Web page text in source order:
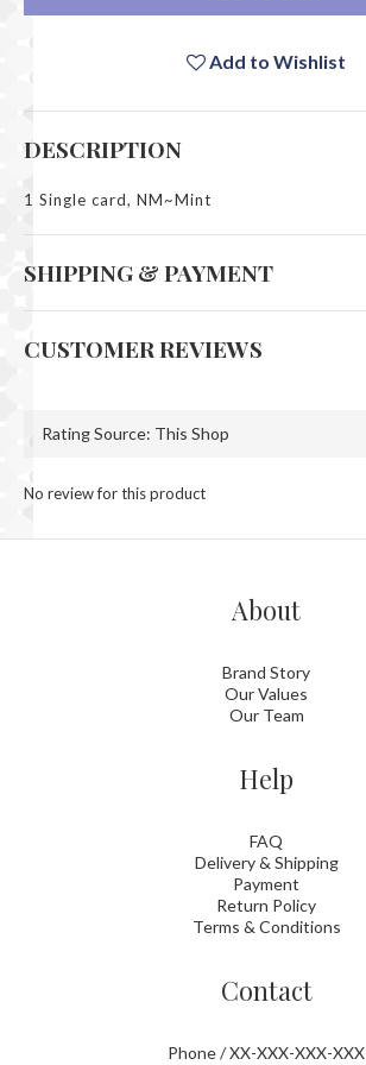
Add to Wishlist
DESCRIPTION
1 Single card, NM~Mint
SHIPPING & PAYMENT
CUSTOMER REVIEWS
No review for this product
About
Brand Story
Our Values
Our Team
Help
FAQ
Delivery & Shipping
Payment
Return Policy
Terms & Conditions
Contact
Phone / XX-XXX-XXX-XXX